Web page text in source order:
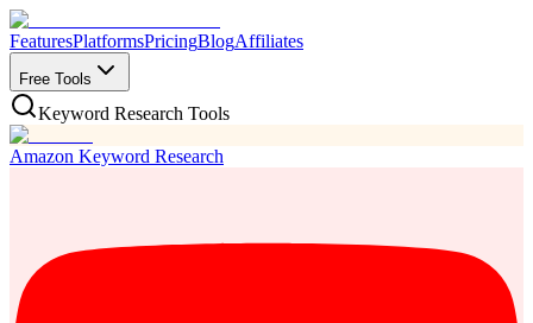
FeaturesPlatformsPricingBlogAffiliates
Free Tools
Keyword Research Tools
Amazon Keyword Research